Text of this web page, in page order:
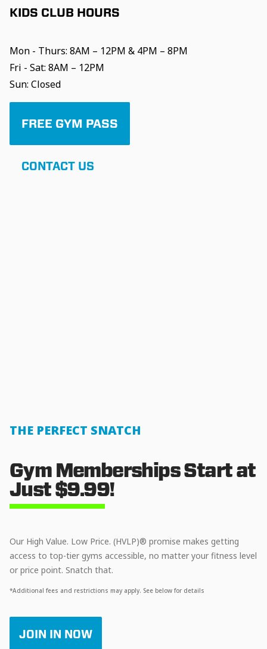
KIDS CLUB HOURS
Mon - Thurs: 8AM – 12PM & 4PM – 8PM
Fri - Sat: 8AM – 12PM
Sun: Closed
FREE GYM PASS
CONTACT US
THE PERFECT SNATCH
Gym Memberships Start at
Just $9.99!
Our High Value. Low Price. (HVLP)® promise makes getting
access to top-tier gyms accessible, no matter your fitness level
or price point. Snatch that.
*Additional fees and restrictions may apply. See below for details
JOIN IN NOW